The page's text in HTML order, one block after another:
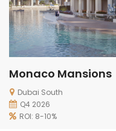
Monaco Mansions
Dubai South
Q4 2026
ROI: 8-10%